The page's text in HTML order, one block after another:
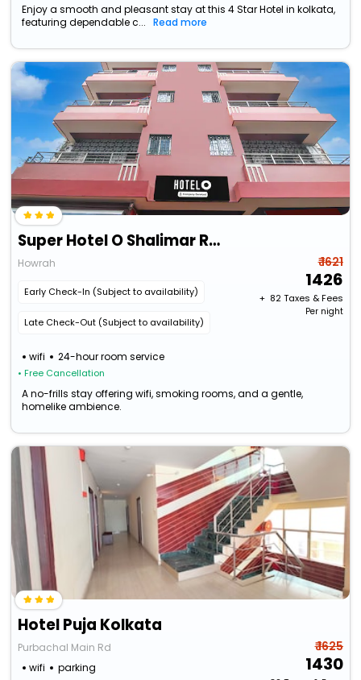
Enjoy a smooth and pleasant stay at this 4 Star Hotel in kolkata,
featuring dependable c...
Read more
Super Hotel O Shalimar Railway Junction Howrah
Howrah
Early Check-In (Subject to availability)
Late Check-Out (Subject to availability)
wifi 24-hour room service
• Free Cancellation
₹ 1621
1426
+ ₹ 82Taxes & Fees
Per night
A no-frills stay offering wifi, smoking rooms, and a gentle,
homelike ambience.
Hotel Puja Kolkata
Purbachal Main Rd
wifi
parking
₹ 1625
1430